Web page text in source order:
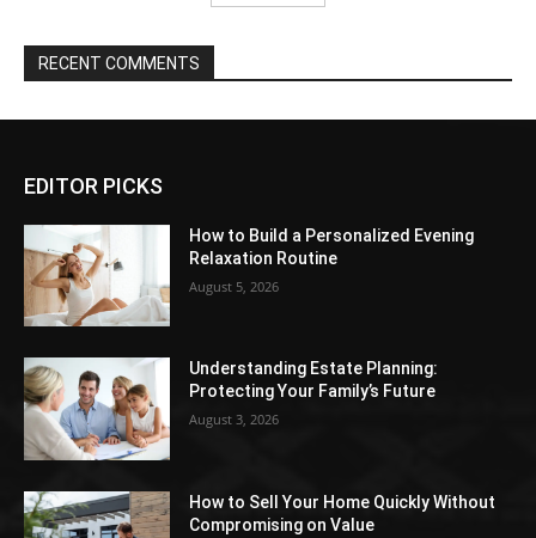
RECENT COMMENTS
EDITOR PICKS
How to Build a Personalized Evening
Relaxation Routine
August 5, 2026
Understanding Estate Planning:
Protecting Your Family’s Future
August 3, 2026
How to Sell Your Home Quickly Without
Compromising on Value